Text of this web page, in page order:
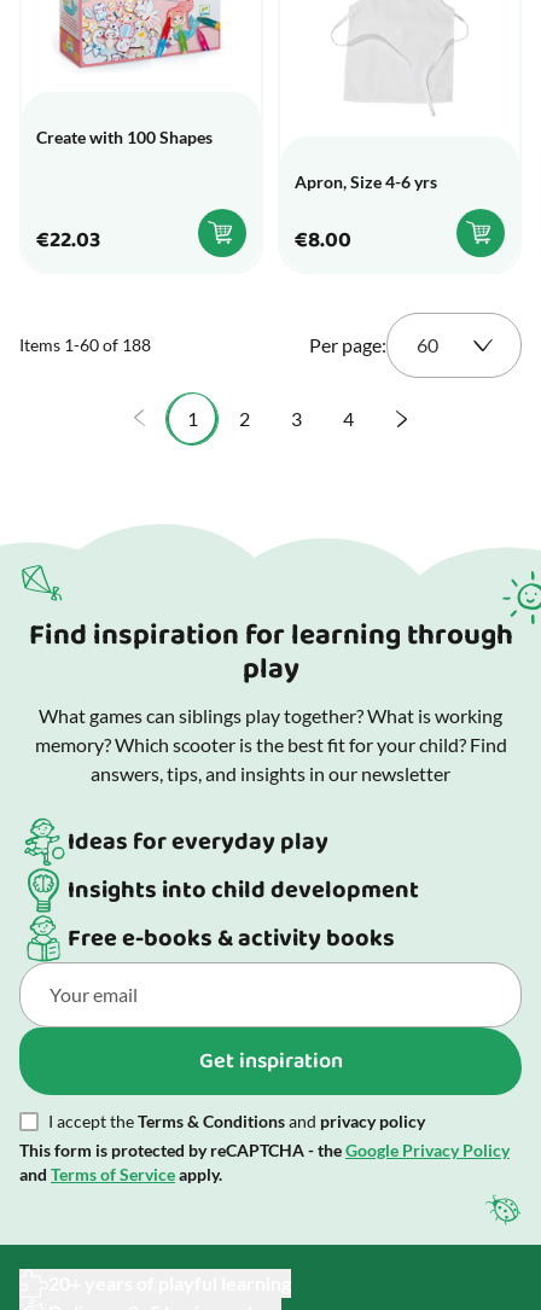
Create with 100 Shapes
€22.03
Apron, Size 4-6 yrs
€8.00
Items 1-60of 188
You're currently reading page
1 Page
2 Page
3 Page
4
Per page:
Find inspiration for learning through
play
What games can siblings play together? What is working
memory? Which scooter is the best fit for your child? Find
answers, tips, and insights in our newsletter
Ideas for everyday play
Insights into child development
Free e-books & activity books
Get inspiration
I accept theTerms & Conditionsand privacy policy
This form is protected by reCAPTCHA - theGoogle Privacy Policy
and Terms of Serviceapply.